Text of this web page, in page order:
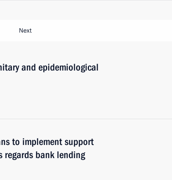
Next
and epidemiological
to implement support
regards bank lending